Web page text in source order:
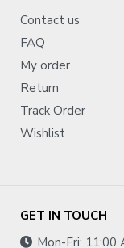
Contact us
FAQ
My order
Return
Track Order
Wishlist
GET IN TOUCH
Mon-Fri: 11:00